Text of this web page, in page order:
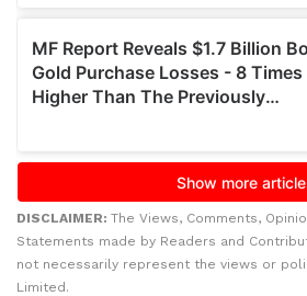
DISCLAIMER: The Views, Comments,
Statements made by Readers and
not necessarily represent the views or
Limited.